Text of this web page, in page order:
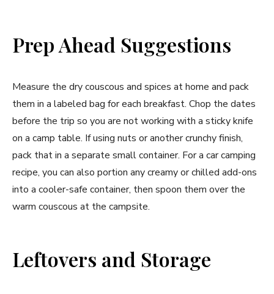
Prep Ahead Suggestions
Measure the dry couscous and spices at home and pack
them in a labeled bag for each breakfast. Chop the dates
before the trip so you are not working with a sticky knife
on a camp table. If using nuts or another crunchy finish,
pack that in a separate small container. For a car camping
recipe, you can also portion any creamy or chilled add-ons
into a cooler-safe container, then spoon them over the
warm couscous at the campsite.
Leftovers and Storage